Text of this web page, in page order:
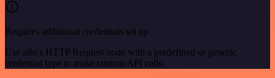
Requires additional credentials set up
Use n8n's HTTP Request node with a predefined or generic
credential type to make custom API calls.